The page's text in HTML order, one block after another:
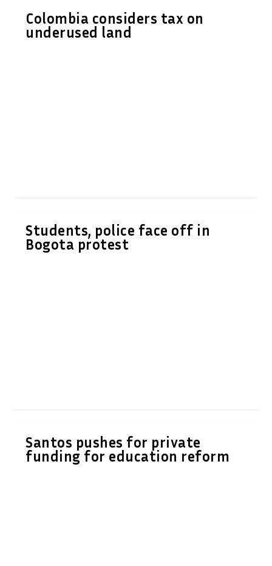
Colombia considers tax on
underused land
Students, police face off in
Bogota protest
Santos pushes for private
funding for education reform